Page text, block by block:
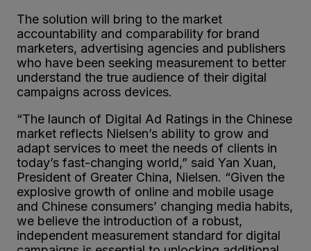
The solution will bring to the market
accountability and comparability for brand
marketers, advertising agencies and publishers
who have been seeking measurement to better
understand the true audience of their digital
campaigns across devices.
“The launch of Digital Ad Ratings in the Chinese
market reflects Nielsen’s ability to grow and
adapt services to meet the needs of clients in
today’s fast-changing world,” said Yan Xuan,
President of Greater China, Nielsen. “Given the
explosive growth of online and mobile usage
and Chinese consumers’ changing media habits,
we believe the introduction of a robust,
independent measurement standard for digital